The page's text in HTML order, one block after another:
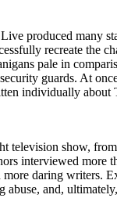
produced many
recreate the
pale in
guards. At
individually
television show,
interviewed
daring writers.
abuse, and,